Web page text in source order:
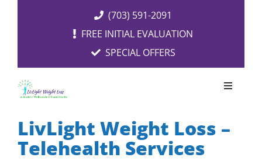
(703) 591-2091
FREE INITIAL EVALUATION
SPECIAL OFFERS
Toggle
FREE EVALUATION
LivLight Weight Loss –
Telehealth Services